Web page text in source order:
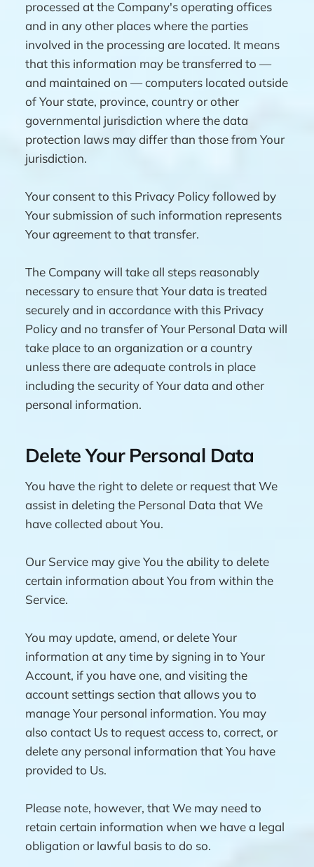
processed at the Company's operating offices
and in any other places where the parties
involved in the processing are located. It means
that this information may be transferred to —
and maintained on — computers located outside
of Your state, province, country or other
governmental jurisdiction where the data
protection laws may differ than those from Your
jurisdiction.
Your consent to this Privacy Policy followed by
Your submission of such information represents
Your agreement to that transfer.
The Company will take all steps reasonably
necessary to ensure that Your data is treated
securely and in accordance with this Privacy
Policy and no transfer of Your Personal Data will
take place to an organization or a country
unless there are adequate controls in place
including the security of Your data and other
personal information.
Delete Your Personal Data
You have the right to delete or request that We
assist in deleting the Personal Data that We
have collected about You.
Our Service may give You the ability to delete
certain information about You from within the
Service.
You may update, amend, or delete Your
information at any time by signing in to Your
Account, if you have one, and visiting the
account settings section that allows you to
manage Your personal information. You may
also contact Us to request access to, correct, or
delete any personal information that You have
provided to Us.
Please note, however, that We may need to
retain certain information when we have a legal
obligation or lawful basis to do so.